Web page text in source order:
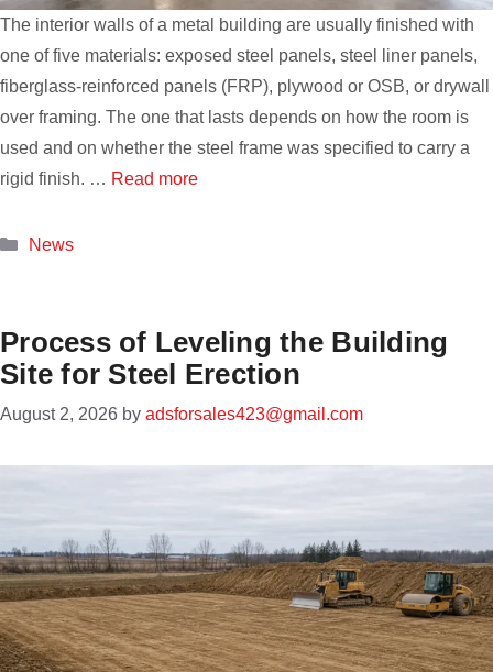
The interior walls of a metal building are usually finished with
one of five materials: exposed steel panels, steel liner panels,
fiberglass-reinforced panels (FRP), plywood or OSB, or drywall
over framing. The one that lasts depends on how the room is
used and on whether the steel frame was specified to carry a
rigid finish. … Read more
Categories
News
Process of Leveling the Building
Site for Steel Erection
August 2, 2026 by adsforsales423@gmail.com